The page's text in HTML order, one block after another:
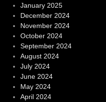
January 2025
December 2024
November 2024
October 2024
September 2024
August 2024
July 2024
June 2024
May 2024
April 2024